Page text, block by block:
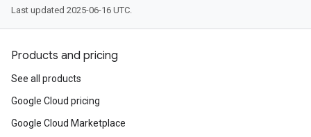
Last updated 2025-06-16 UTC.
Products and pricing
See all products
Google Cloud pricing
Google Cloud Marketplace